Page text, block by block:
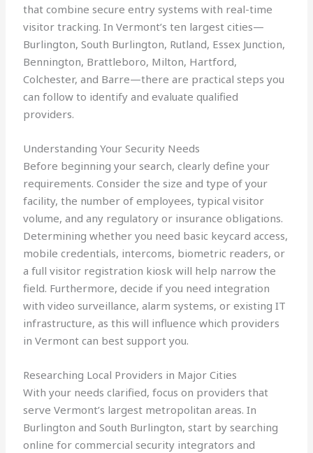
that combine secure entry systems with real-time
visitor tracking. In Vermont’s ten largest cities—
Burlington, South Burlington, Rutland, Essex Junction,
Bennington, Brattleboro, Milton, Hartford,
Colchester, and Barre—there are practical steps you
can follow to identify and evaluate qualified
providers.
Understanding Your Security Needs
Before beginning your search, clearly define your
requirements. Consider the size and type of your
facility, the number of employees, typical visitor
volume, and any regulatory or insurance obligations.
Determining whether you need basic keycard access,
mobile credentials, intercoms, biometric readers, or
a full visitor registration kiosk will help narrow the
field. Furthermore, decide if you need integration
with video surveillance, alarm systems, or existing IT
infrastructure, as this will influence which providers
in Vermont can best support you.
Researching Local Providers in Major Cities
With your needs clarified, focus on providers that
serve Vermont’s largest metropolitan areas. In
Burlington and South Burlington, start by searching
online for commercial security integrators and